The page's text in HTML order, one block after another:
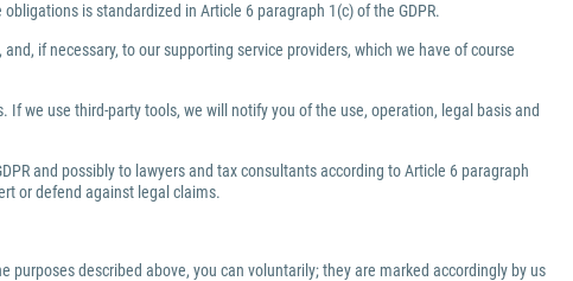
is standardized in Article 6 paragraph 1(c) of the GDPR.
if necessary, to our supporting service providers, which we have of course
we use third-party tools, we will notify you of the use, operation, legal basis and
and possibly to lawyers and tax consultants according to Article 6 paragraph
or defend against legal claims.
described above, you can voluntarily; they are marked accordingly by us